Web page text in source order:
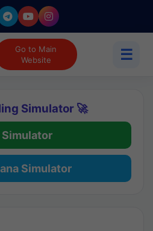
Go to Main
Website
☰
Simulator 🚀
Simulator
Simulator